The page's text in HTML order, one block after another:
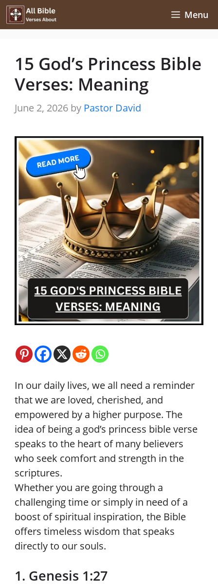
Skip
to
Menu
15 God’s Princess Bible
Verses: Meaning
June 2, 2026 by Pastor David
In our daily lives, we all need a reminder
that we are loved, cherished, and
empowered by a higher purpose. The
idea of being a god’s princess bible verse
speaks to the heart of many believers
who seek comfort and strength in the
scriptures.
Whether you are going through a
challenging time or simply in need of a
boost of spiritual inspiration, the Bible
offers timeless wisdom that speaks
directly to our souls.
1. Genesis 1:27